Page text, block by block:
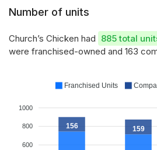
Number of units
Church’s Chicken had 885 total
were franchised-owned and 163
1000
800
600
156 159
Franchised Units